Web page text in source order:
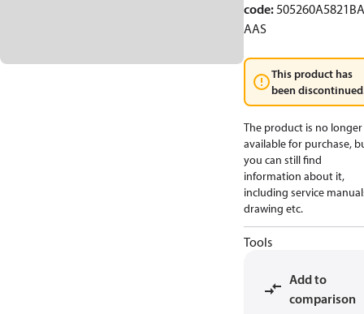
code:
AAS
This product has
been
The product is no longer
available for purchase,
you can still find
information about it,
including service
drawing etc.
Tools
Add to
comparison